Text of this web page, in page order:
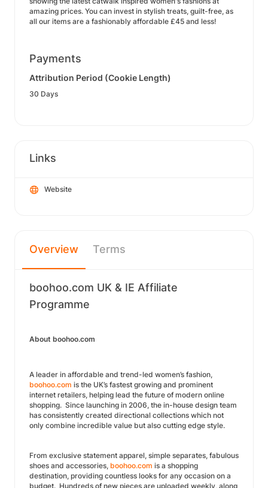
amazing prices. You can invest in stylish treats, guilt-free, as
all our items are a fashionably affordable £45 and less!
Payments
Attribution Period (Cookie Length)
30 Days
Links
Website
Overview Terms
boohoo.com UK & IE Affiliate
Programme
About boohoo.com
A leader in affordable and trend-led women’s fashion,
boohoo.com is the UK’s fastest growing and prominent
internet retailers, helping lead the future of modern online
shopping. Since launching in 2006, the in-house design team
has consistently created directional collections which not
only combine incredible value but also cutting edge style.
From exclusive statement apparel, simple separates, fabulous
shoes and accessories, boohoo.com is a shopping
destination, providing countless looks for any occasion on a
budget. Hundreds of new pieces are uploaded weekly, along